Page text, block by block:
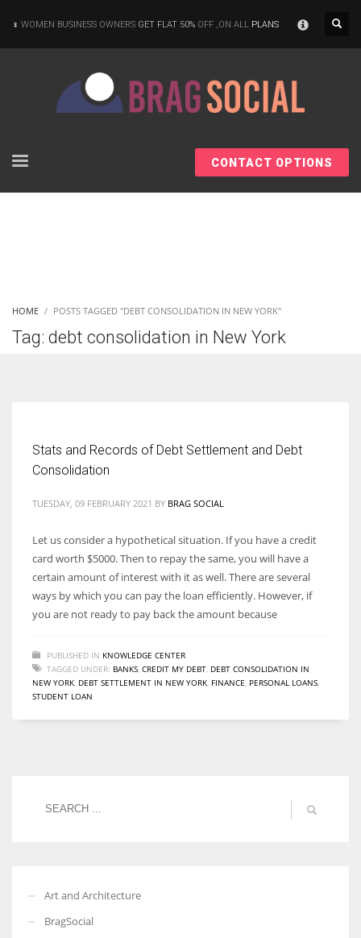
WOMEN BUSINESS OWNERS GET FLAT 50% OFF ,ON ALL PLANS
CONTACT OPTIONS
HOME POSTS TAGGED "DEBT CONSOLIDATION IN NEW YORK"
Tag: debt consolidation in New York
Stats and Records of Debt Settlement and Debt
Consolidation
TUESDAY, 09 FEBRUARY 2021 BY BRAG SOCIAL
Let us consider a hypothetical situation. If you have a credit
card worth $5000. Then to repay the same, you will have a
certain amount of interest with it as well. There are several
ways by which you can pay the loan efficiently. However, if
you are not ready to pay back the amount because
PUBLISHED IN KNOWLEDGE CENTER
TAGGED UNDER: BANKS CREDIT MY DEBT DEBT CONSOLIDATION IN
NEW YORK DEBT SETTLEMENT IN NEW YORK FINANCE PERSONAL LOANS
STUDENT LOAN
Art and Architecture
BragSocial